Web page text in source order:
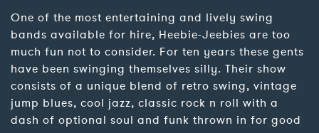
One of the most entertaining and lively swing
bands available for hire, Heebie-Jeebies are too
much fun not to consider. For ten years these gents
have been swinging themselves silly. Their show
consists of a unique blend of retro swing, vintage
jump blues, cool jazz, classic rock n roll with a
dash of optional soul and funk thrown in for good